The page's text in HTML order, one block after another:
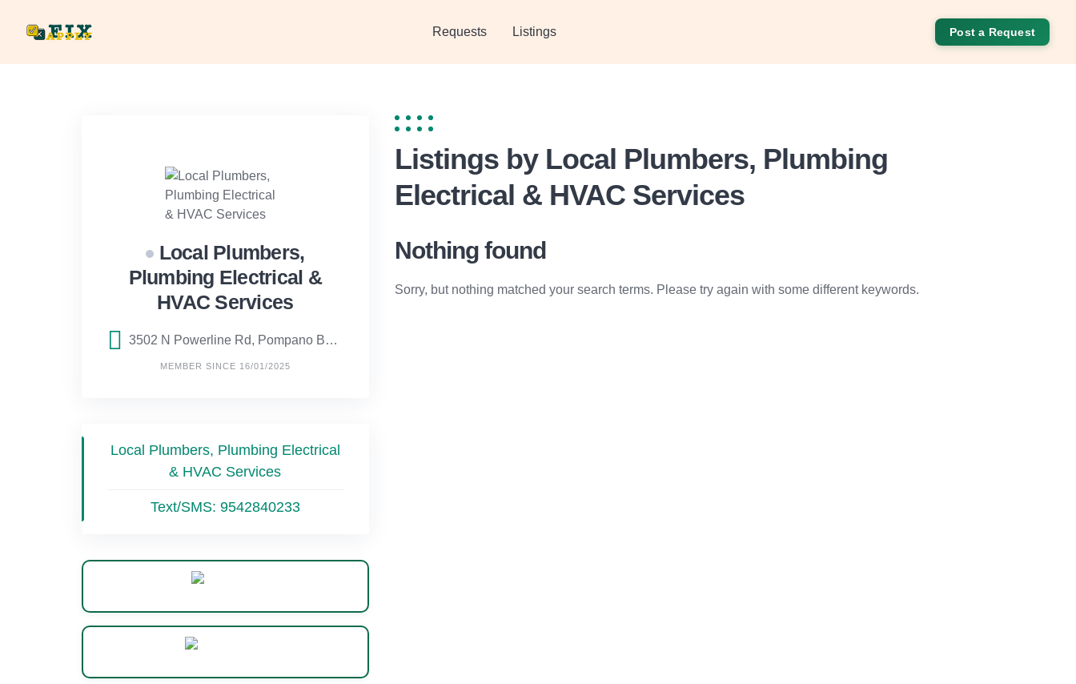
Requests Listings Post a Request
Local Plumbers,
Plumbing Electrical &
HVAC Services
3502 N Powerline Rd, Pompano Beach, FL
MEMBER SINCE 16/01/2025
Local Plumbers, Plumbing Electrical
& HVAC Services
Text/SMS: 9542840233
Listings by Local Plumbers, Plumbing
Electrical & HVAC Services
Nothing found
Sorry, but nothing matched your search terms. Please try again with some different keywords.